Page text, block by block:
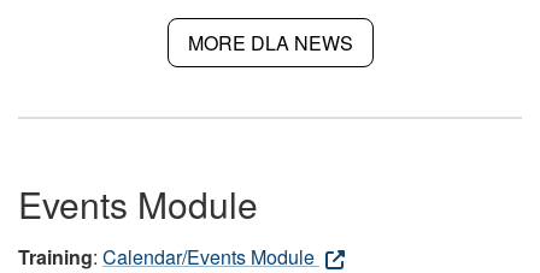
MORE DLA NEWS
Events Module
Training: Calendar/Events Module